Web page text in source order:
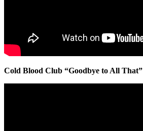
Cold Blood Club “Goodbye to All That”